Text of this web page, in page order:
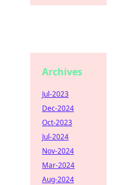
Archives
Jul-2023
Dec-2024
Oct-2023
Jul-2024
Nov-2024
Mar-2024
Aug-2024